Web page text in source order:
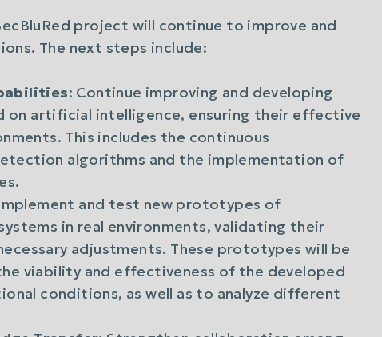
project will continue to improve and
The next steps include:
: Continue improving and developing
on artificial intelligence, ensuring their effective
This includes the continuous
algorithms and the implementation of
and test new prototypes of
in real environments, validating their
adjustments. These prototypes will be
viability and effectiveness of the developed
conditions, as well as to analyze different